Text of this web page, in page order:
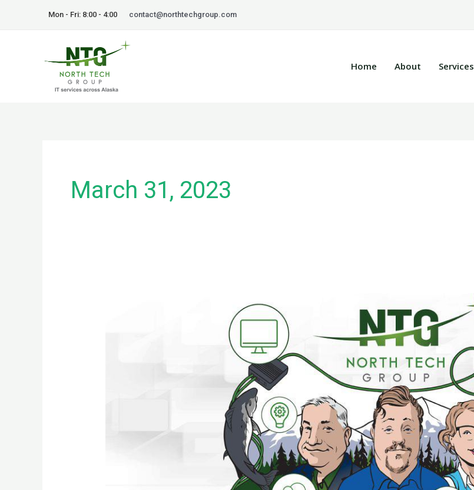
Mon - Fri: 8:00 - 4:00 contact@northtechgroup.com
Home About Services
March 31, 2023